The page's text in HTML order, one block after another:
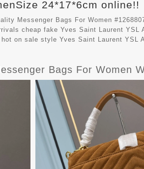
24*17*6cm online!!
Messenger Bags For Women
cheap fake Yves Saint Laurent YSL
on sale style Yves Saint Laurent YSL
Bags For Women